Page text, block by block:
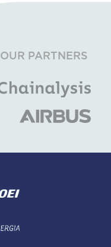
OUR PARTNERS